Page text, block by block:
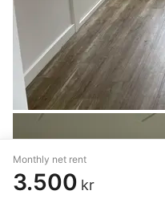
Monthly net rent
3.500 kr